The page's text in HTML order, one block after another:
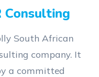
Consulting
South African
company. It
a committed